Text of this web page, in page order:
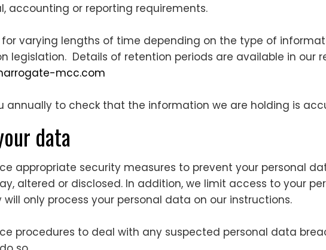
accounting or reporting requirements.
varying lengths of time depending on the type of
legislation. Details of retention periods are available in
mcc.com
annually to check that the information we are holding is
data
appropriate security measures to prevent your personal
altered or disclosed. In addition, we limit access to your
will only process your personal data on our instructions.
procedures to deal with any suspected personal data